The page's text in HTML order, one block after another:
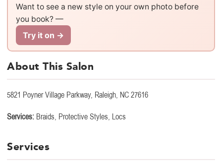
Want to see a new style on your own photo before
you book? —
Try it on →
About This Salon
5821 Poyner Village Parkway, Raleigh, NC 27616
Services: Braids, Protective Styles, Locs
Services